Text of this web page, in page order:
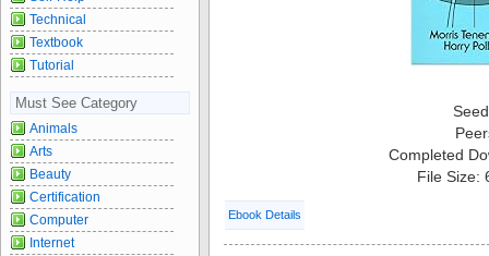
Completed
File Size:
Ebook Details
Technical
Textbook
Tutorial
Must See Category
Animals
Arts
Beauty
Certification
Computer
Internet